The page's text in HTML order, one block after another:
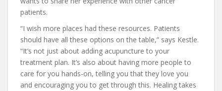
patients.
“I wish more places had these resources. Patients
should have all these options on the table,” says Kestle.
“It’s not just about adding acupuncture to your
treatment plan. It’s also about having more people to
care for you hands-on, telling you that they love you
and encouraging you to get through this. Healing takes